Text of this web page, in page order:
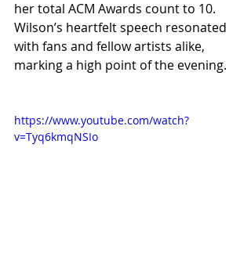
her total ACM Awards count to 10.
Wilson’s heartfelt speech resonated
with fans and fellow artists alike,
marking a high point of the evening.
https://www.youtube.com/watch?
v=Tyq6kmqNSIo